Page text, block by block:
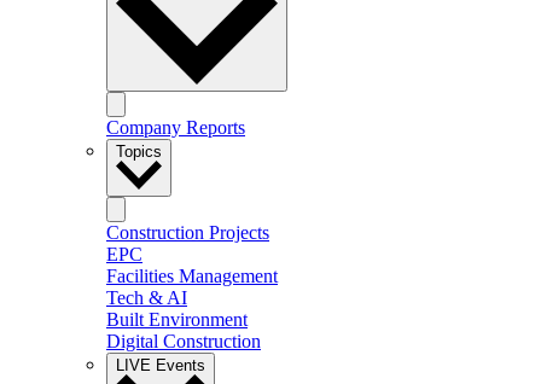
Company Reports
Topics
Construction Projects
EPC
Facilities Management
Tech & AI
Built Environment
Digital Construction
LIVE Events